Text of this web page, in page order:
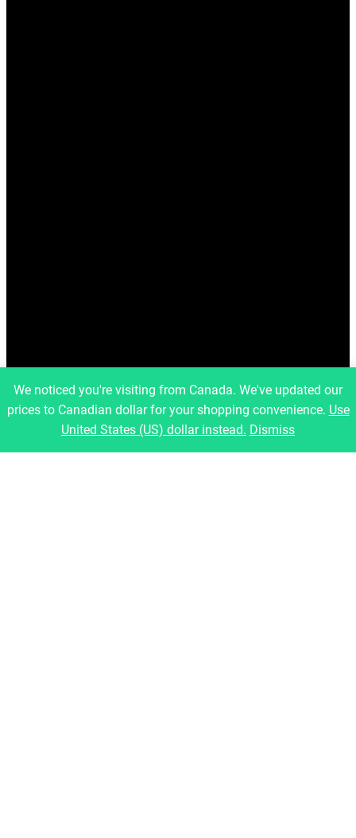
We noticed you're visiting from Canada. We've updated our
prices to Canadian dollar for your shopping convenience. Use
United States (US) dollar instead. Dismiss